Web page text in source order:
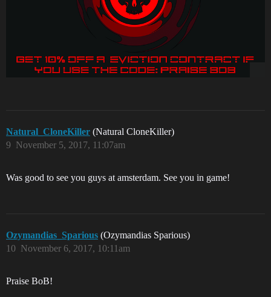
Natural_CloneKiller (Natural CloneKiller)
November 5, 2017, 11:07am
9
Was good to see you guys at amsterdam. See you in game!
Ozymandias_Sparious (Ozymandias Sparious)
November 6, 2017, 10:11am
10
Praise BoB!